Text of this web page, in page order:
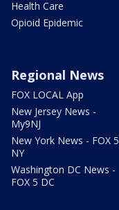
Health Care
Opioid Epidemic
Regional News
FOX LOCAL App
New Jersey News -
My9NJ
New York News - FOX 5
NY
Washington DC News -
FOX 5 DC